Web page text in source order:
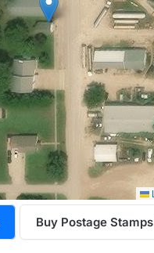
Buy Postage